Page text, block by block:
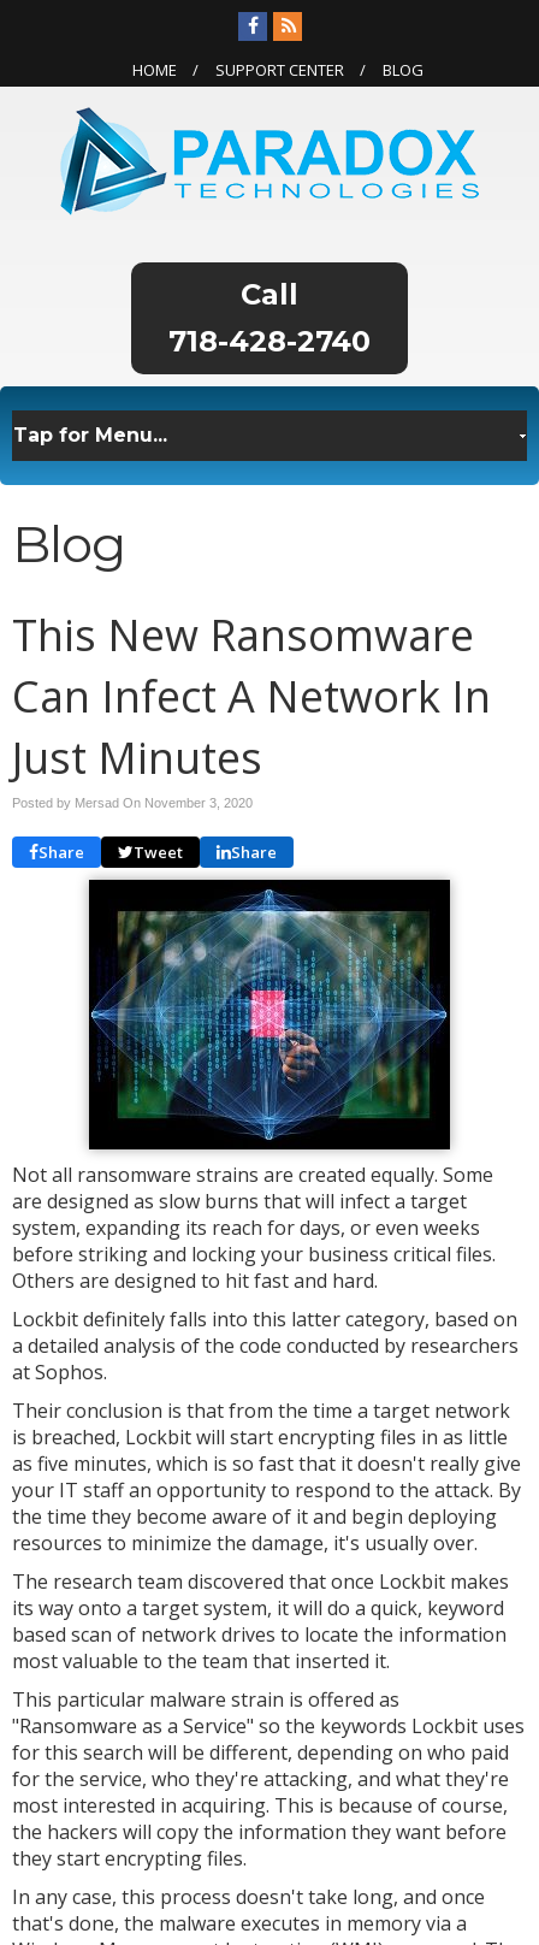
HOME SUPPORT CENTER BLOG
718-428-2740
Blog
This New Ransomware
Can Infect A Network In
Just Minutes
Posted by Mersad On November 3, 2020
Share Tweet Share
Not all ransomware strains are created equally. Some
are designed as slow burns that will infect a target
system, expanding its reach for days, or even weeks
before striking and locking your business critical files.
Others are designed to hit fast and hard.
Lockbit definitely falls into this latter category, based on
a detailed analysis of the code conducted by researchers
at Sophos.
Their conclusion is that from the time a target network
is breached, Lockbit will start encrypting files in as little
as five minutes, which is so fast that it doesn't really give
your IT staff an opportunity to respond to the attack. By
the time they become aware of it and begin deploying
resources to minimize the damage, it's usually over.
The research team discovered that once Lockbit makes
its way onto a target system, it will do a quick, keyword
based scan of network drives to locate the information
most valuable to the team that inserted it.
This particular malware strain is offered as
"Ransomware as a Service" so the keywords Lockbit uses
for this search will be different, depending on who paid
for the service, who they're attacking, and what they're
most interested in acquiring. This is because of course,
the hackers will copy the information they want before
they start encrypting files.
In any case, this process doesn't take long, and once
that's done, the malware executes in memory via a